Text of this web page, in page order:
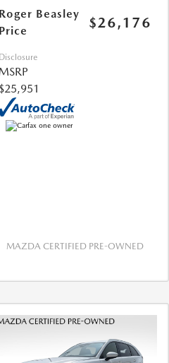
Roger Beasley
Price
$26,176
Disclosure
MSRP
MAZDA CERTIFIED PRE-OWNED